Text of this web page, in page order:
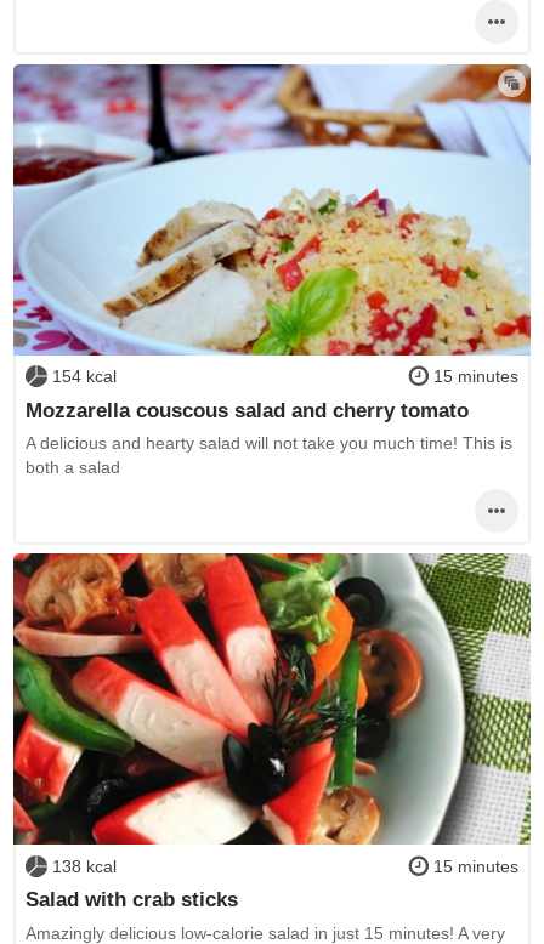
154 kcal 15 minutes
Mozzarella couscous salad and cherry tomato
A delicious and hearty salad will not take you much time! This is
both a salad
138 kcal 15 minutes
Salad with crab sticks
Amazingly delicious low-calorie salad in just 15 minutes! A very